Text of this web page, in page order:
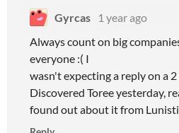
Gyrcas
1 year ago
Always count on big
everyone :( I
wasn't expecting a reply on a
Discovered Toree yesterday,
found out about it from